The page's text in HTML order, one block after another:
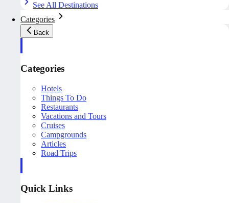
See All Destinations
Categories
Back
Categories
Hotels
Things To Do
Restaurants
Vacations and Tours
Cruises
Campgrounds
Articles
Road Trips
Quick Links